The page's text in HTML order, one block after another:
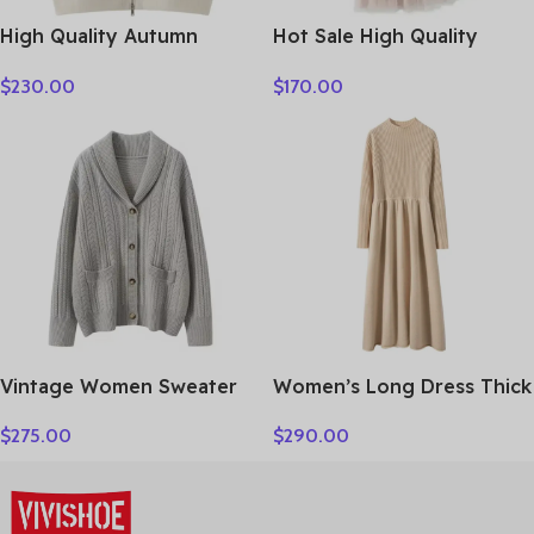
High Quality Autumn
Vest Elegant Female 100%
Cardigan Lady Sleeveless
Clothes Tops
$230.00
Hot Sale High Quality
$170.00
Vintage Women Sweater
Sweater Shawl Collar
Autumn Winter Thick
Warm Heavyweight
$275.00
Women’s Long Dress Thick
Sweater Comforable Warm
$290.00